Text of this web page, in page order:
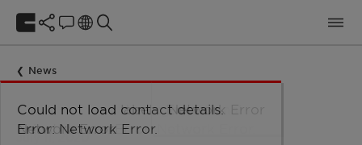
News
July 11, 2020
Could not load taxonomy. Error:
Network Error.
Could not load the organizational
unit structure. Error: Network Error.
Could not load labels. Error:
Network Error.
Network Error
Could not load contact details.
Error: Network Error.